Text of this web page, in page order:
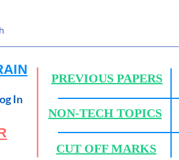
PREVIOUS PAPERS
In
NON-TECH TOPICS
CUT OFF MARKS